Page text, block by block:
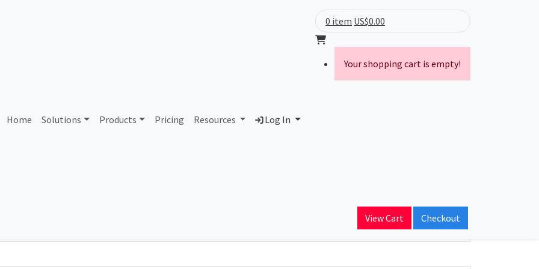
Home Solutions Products Pricing Resources Log In
0 item US$0.00
Your shopping cart is empty!
View Cart Checkout